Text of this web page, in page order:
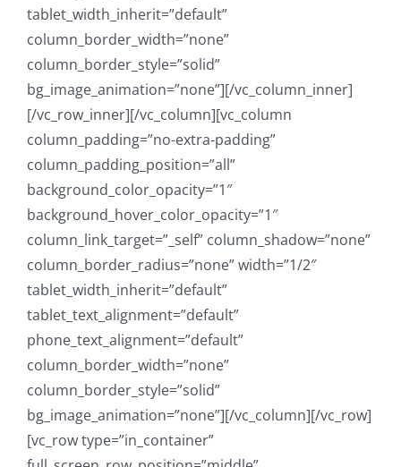
tablet_width_inherit=”default”
column_border_width=”none”
column_border_style=”solid”
bg_image_animation=”none”][/vc_column_inner]
[/vc_row_inner][/vc_column][vc_column
column_padding=”no-extra-padding”
column_padding_position=”all”
background_color_opacity=”1″
background_hover_color_opacity=”1″
column_link_target=”_self” column_shadow=”none”
column_border_radius=”none” width=”1/2″
tablet_width_inherit=”default”
tablet_text_alignment=”default”
phone_text_alignment=”default”
column_border_width=”none”
column_border_style=”solid”
bg_image_animation=”none”][/vc_column][/vc_row]
[vc_row type=”in_container”